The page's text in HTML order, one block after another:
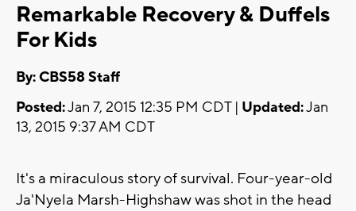
Remarkable Recovery & Duffels
For Kids
By: CBS58 Staff
Posted:Jan 7, 2015 12:35 PM CDT | Updated:Jan
13, 2015 9:37 AM CDT
It's a miraculous story of survival. Four-year-old
Ja'Nyela Marsh-Highshaw was shot in the head